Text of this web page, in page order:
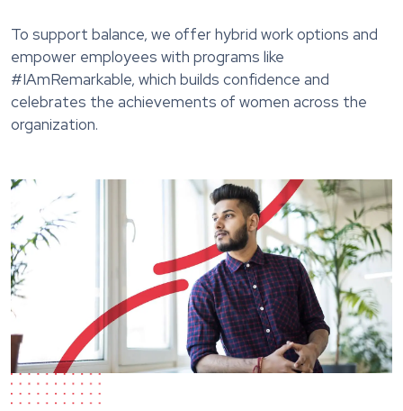
To support balance, we offer hybrid work options and
empower employees with programs like
#IAmRemarkable, which builds confidence and
celebrates the achievements of women across the
organization.